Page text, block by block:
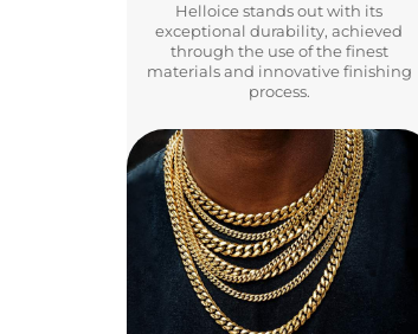
Helloice stands out with its
exceptional durability, achieved
through the use of the finest
materials and innovative finishing
process.